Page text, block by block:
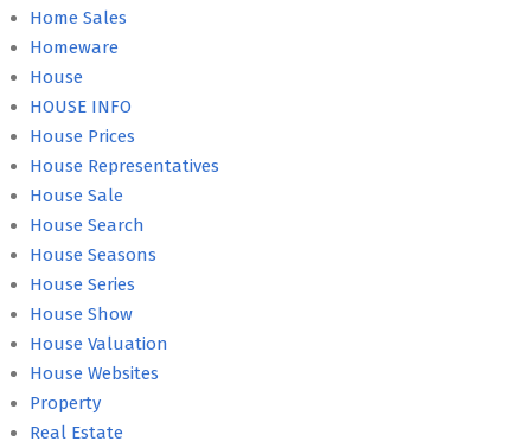
Home Sales
Homeware
House
HOUSE INFO
House Prices
House Representatives
House Sale
House Search
House Seasons
House Series
House Show
House Valuation
House Websites
Property
Real Estate